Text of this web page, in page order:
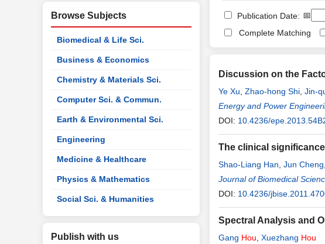
Browse Subjects
Biomedical & Life Sci.
Business & Economics
Chemistry & Materials Sci.
Computer Sci. & Commun.
Earth & Environmental Sci.
Engineering
Medicine & Healthcare
Physics & Mathematics
Social Sci. & Humanities
Publish with us
Publication Date: 📅
Complete Matching
Discussion on the
Ye Xu Zhao-hong Shi Jin-
Energy and Power
DOI: 10.4236/
The clinical
Shao-Liang Han Jun Cheng
Journal of Biomedical
DOI: 10.4236/
Spectral Analysis and
Gang Hou Xuezhang Hou